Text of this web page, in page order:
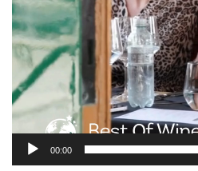
00:00